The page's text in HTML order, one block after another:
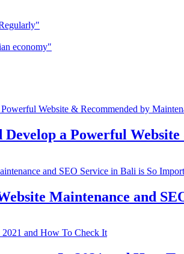
economy"
a Powerful
Maintenance and